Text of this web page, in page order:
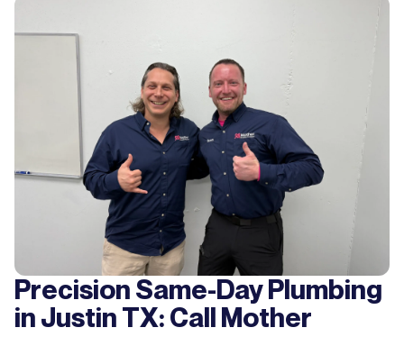
Precision Same-Day Plumbing
in Justin TX: Call Mother